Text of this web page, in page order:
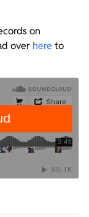
on
over here to